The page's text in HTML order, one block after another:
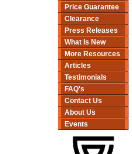
Price Guarantee
Clearance
Press Releases
What Is New
More Resources
Articles
Testimonials
FAQ's
Contact Us
About Us
Events